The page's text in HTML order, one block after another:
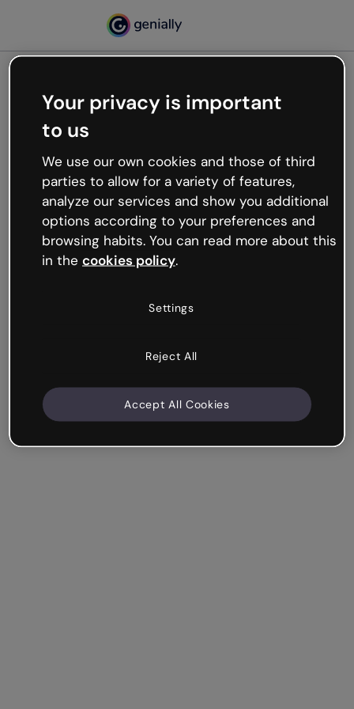
Oops, something’s not
working
We’re not sure what happened but the internet is
like that and unexpected hiccups occur.
Try refreshing the page or go back to Genially and
try your luck later.
Your privacy is important
to us
We use our own cookies and those of third
parties to allow for a variety of features,
analyze our services and show you additional
options according to your preferences and
browsing habits. You can read more about this
in the cookies policy.
Settings
Reject All
Accept All Cookies